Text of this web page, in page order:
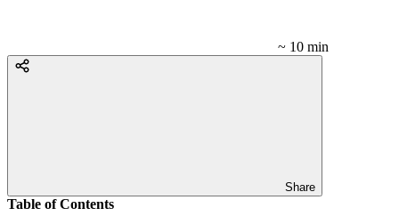
~ 10 min
Share
Table of Contents